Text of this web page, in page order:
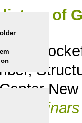
of
Seminars